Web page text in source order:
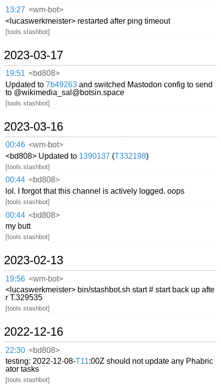
13:27 <wm-bot>
<lucaswerkmeister> restarted after ping timeout
[tools.stashbot]
2023-03-17
19:51 <bd808>
Updated to7b49263 and switched Mastodon config to send
to @wikimedia_sal@botsin.space
[tools.stashbot]
2023-03-16
00:46 <wm-bot>
<bd808> Updated to 1390137 (T332198)
[tools.stashbot]
00:44 <bd808>
lol. I forgot that this channel is actively logged. oops
[tools.stashbot]
00:44 <bd808>
my butt
[tools.stashbot]
2023-02-13
19:56 <wm-bot>
<lucaswerkmeister> bin/stashbot.sh start # start back up afte
r T.329535
[tools.stashbot]
2022-12-16
22:30 <bd808>
testing: 2022-12-08-T11:00Z should not update any Phabric
ator tasks
[tools.stashbot]